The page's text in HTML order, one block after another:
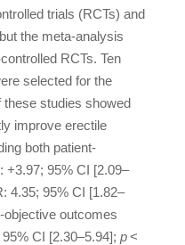
trials (RCTs) and
the meta-analysis
RCTs. Ten
selected for the
these studies showed
improve erectile
both patient-
+3.97; 95% CI [2.09–
4.35; 95% CI [1.82–
outcomes
CI [2.30–5.94]; p<